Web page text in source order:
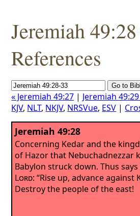
Jeremiah
References
« Jeremiah 49:27 | Jeremiah
KJV, NLT, NKJV, NRSVue, ESV |
Jeremiah 49:28
Concerning Kedar and the
of Hazor that Nebuchadnezzar
Babylon struck down. Thus
Lord: “Rise up, advance against
Destroy the people of the east!